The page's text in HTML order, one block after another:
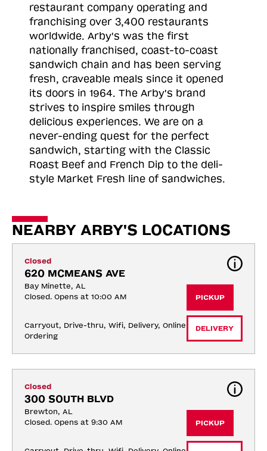
restaurant company operating and
franchising over 3,400 restaurants
worldwide. Arby's was the first
nationally franchised, coast-to-coast
sandwich chain and has been serving
fresh, craveable meals since it opened
its doors in 1964. The Arby's brand
strives to inspire smiles through
delicious experiences. We are on a
never-ending quest for the perfect
sandwich, starting with the Classic
Roast Beef and French Dip to the deli-
style Market Fresh line of sandwiches.
NEARBY ARBY'S LOCATIONS
Closed
620 MCMEANS AVE
Bay Minette, AL
Closed. Opens at 10:00 AM
Carryout, Drive-thru, Wifi, Delivery, Online
Ordering
PICKUP
DELIVERY
Closed
300 SOUTH BLVD
Brewton, AL
Closed. Opens at 9:30 AM
PICKUP